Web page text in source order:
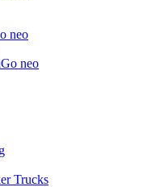
neo
neo
Trucks